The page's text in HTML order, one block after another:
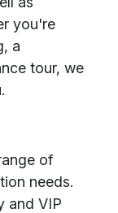
you're
a
tour, we
of
needs.
and VIP